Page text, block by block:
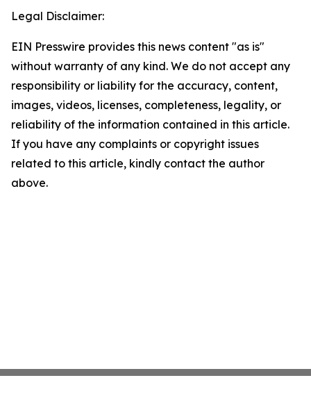
Legal Disclaimer:
EIN Presswire provides this news content "as is"
without warranty of any kind. We do not accept any
responsibility or liability for the accuracy, content,
images, videos, licenses, completeness, legality, or
reliability of the information contained in this article.
If you have any complaints or copyright issues
related to this article, kindly contact the author
above.